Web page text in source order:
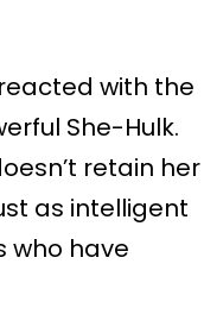
with the
She-Hulk.
retain her
as intelligent
who have